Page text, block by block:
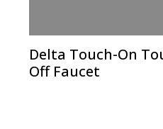
Delta Touch-On
Off Faucet